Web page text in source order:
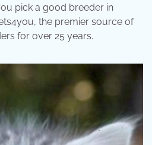
pick a good breeder in
the premier source of
for over 25 years.